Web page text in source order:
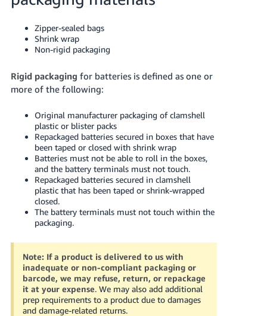
Zipper-sealed bags
Shrink wrap
Non-rigid packaging
Rigid packaging for batteries is defined as one or
more of the following:
Original manufacturer packaging of clamshell
plastic or blister packs
Repackaged batteries secured in boxes that have
been taped or closed with shrink wrap
Batteries must not be able to roll in the boxes,
and the battery terminals must not touch.
Repackaged batteries secured in clamshell
plastic that has been taped or shrink-wrapped
closed.
The battery terminals must not touch within the
packaging.
Note: If a product is delivered to us with
inadequate or non-compliant packaging or
barcode, we may refuse, return, or repackage
it at your expense. We may also add additional
prep requirements to a product due to damages
and damage-related returns.